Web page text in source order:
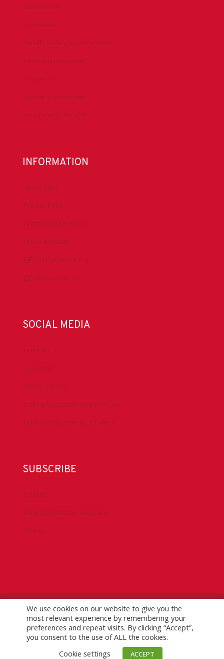
Conferences
Committees
Health, Safety & Environment
Technical Resources
Contact Us
Submit a Safety Alert
Donate to DrillersPAC
INFORMATION
About IADC
Privacy Policy
Antitrust Guidelines
Press & Media
DrillingMatters.org
IADCLexicon.org
SOCIAL MEDIA
LinkedIn
Facebook
IADC YouTube
Drilling Contractor Mag YouTube
Drilling Contractor Mag Twitter
SUBSCRIBE
DrillBits
Drilling Contractor Magazine
eNews
©2026 IADC. All Rights Reserved.IADC.org|GDPR Policy
Logo Usage Guidelines| Version 7.3
We use cookies on our website to give you the
most relevant experience by remembering your
preferences and repeat visits. By clicking “Accept”,
you consent to the use of ALL the cookies.
Cookie settings
ACCEPT